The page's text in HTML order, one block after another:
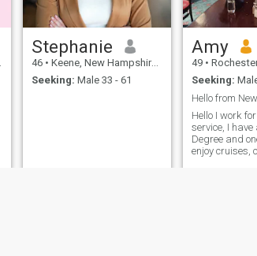
Stephanie
46 • Keene, New Hampshire, United States
Seeking: Male 33 - 61
Amy
49 • Rochester, New
Seeking:
Hello from
Hello I work
service, I have
Degree and
enjoy cruises,